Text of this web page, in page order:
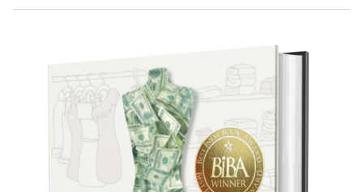
Best Indie Book Award Contest
Book Illustration Contest
Book Cover Contest